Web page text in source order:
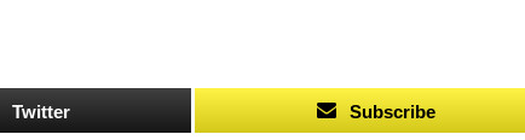
Twitter Subscribe